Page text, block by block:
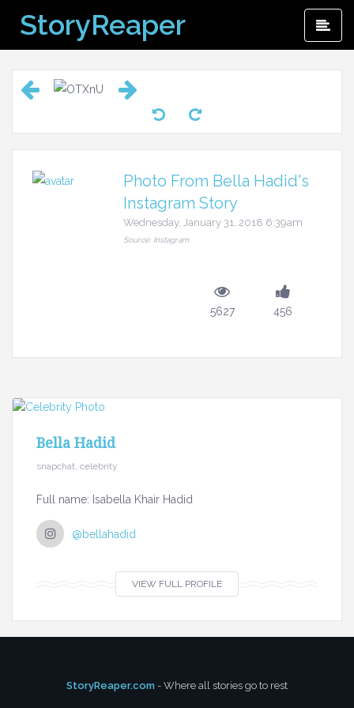
content
StoryReaper
Photo From Bella Hadid's
Instagram Story
Wednesday, January 31, 2018 6:39am
Source: Instagram
5627 456
Bella Hadid
snapchat, celebrity
Full name: Isabella Khair Hadid
@bellahadid
VIEW FULL PROFILE
StoryReaper.com - Where all stories go to rest